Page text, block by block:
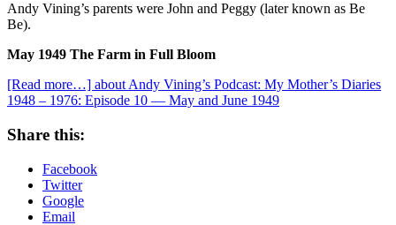
Andy Vining’s parents were John and Peggy (later known as Be
Be).
May 1949 The Farm in Full Bloom
[Read more…] about Andy Vining’s Podcast: My Mother’s Diaries
1948 – 1976: Episode 10 — May and June 1949
Share this:
Facebook
Twitter
Google
Email